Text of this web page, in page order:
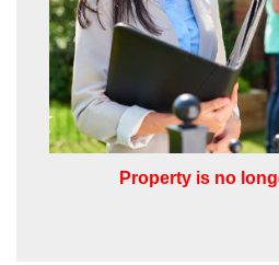
Property is no
OurPrivacy Policy and
how we use your data,
share it with and what